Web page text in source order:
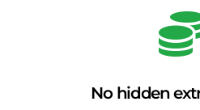
No hidden